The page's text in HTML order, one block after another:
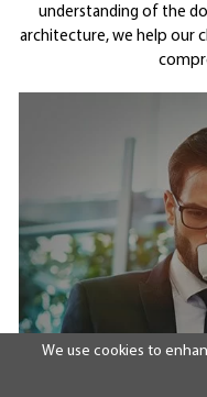
understanding of the
architecture, we help our
We use cookies to